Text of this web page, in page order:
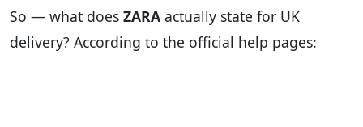
So — what does ZARA actually state for UK
delivery? According to the official help pages: